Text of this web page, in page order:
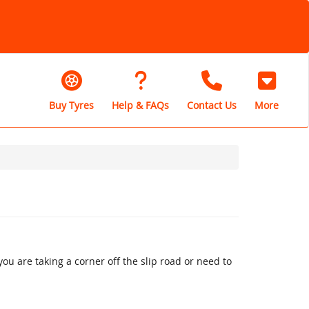
Buy Tyres Help & FAQs Contact Us More
are taking a corner off the slip road or need to